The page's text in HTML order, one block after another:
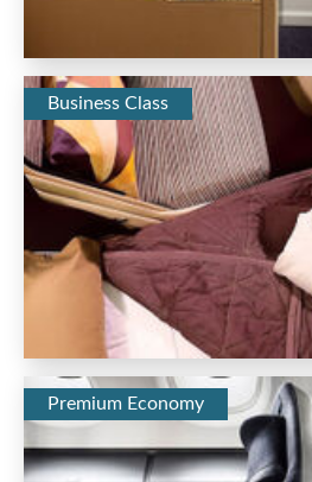
Business Class
Premium Economy